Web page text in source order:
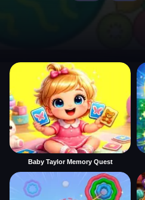
Baby Taylor Memory Quest